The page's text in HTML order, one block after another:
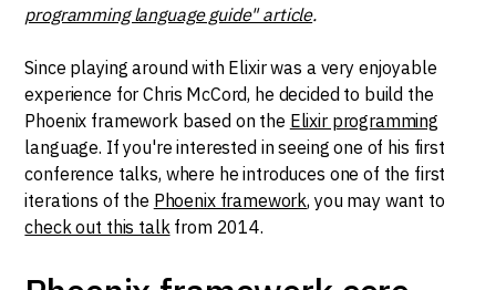
programming language guide" article.
Since playing around with Elixir was a very enjoyable
experience for Chris McCord, he decided to build the
Phoenix framework based on the Elixir programming
language. If you're interested in seeing one of his first
conference talks, where he introduces one of the first
iterations of the Phoenix framework, you may want to
check out this talkfrom 2014.